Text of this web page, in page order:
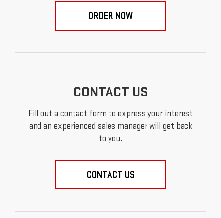
ORDER NOW
CONTACT US
Fill out a contact form to express your interest
and an experienced sales manager will get back
to you.
CONTACT US